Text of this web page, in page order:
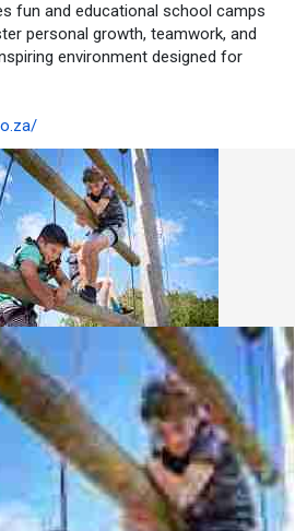
fun and educational school camps
personal growth, teamwork, and
environment designed for